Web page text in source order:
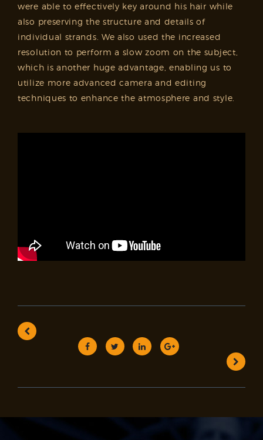
were able to effectively key around his hair while
also preserving the structure and details of
individual strands. We also used the increased
resolution to perform a slow zoom on the subject,
which is another huge advantage, enabling us to
utilize more advanced camera and editing
techniques to enhance the atmosphere and style.